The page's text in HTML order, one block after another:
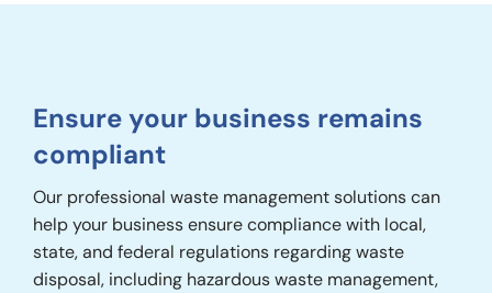
Ensure your business remains
compliant
Our professional waste management solutions can
help your business ensure compliance with local,
state, and federal regulations regarding waste
disposal, including hazardous waste management,